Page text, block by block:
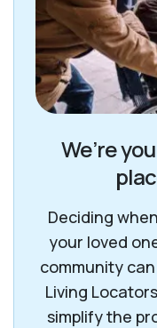
We’re
Deciding
your loved
community
Living
simplify the